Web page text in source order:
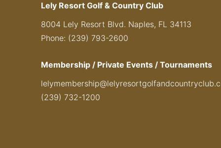
Lely Resort Golf & Country Club
8004 Lely Resort Blvd. Naples, FL 34113
Phone: (239) 793-2600
Membership / Private Events / Tournaments
(239) 732-1200